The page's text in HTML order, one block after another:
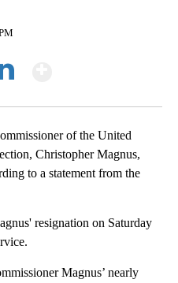
of the United
Christopher Magnus,
to a statement from the
resignation on Saturday
Magnus’ nearly